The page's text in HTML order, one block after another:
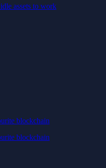
assets to work
blockchain
blockchain